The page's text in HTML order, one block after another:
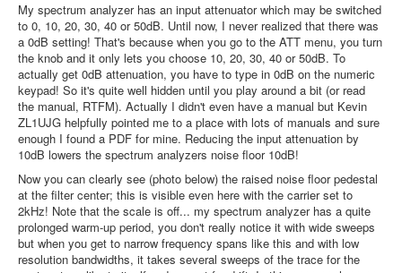
My spectrum analyzer has an input attenuator which may be switched
to 0, 10, 20, 30, 40 or 50dB. Until now, I never realized that there was
a 0dB setting! That's because when you go to the ATT menu, you turn
the knob and it only lets you choose 10, 20, 30, 40 or 50dB. To
actually get 0dB attenuation, you have to type in 0dB on the numeric
keypad! So it's quite well hidden until you play around a bit (or read
the manual, RTFM). Actually I didn't even have a manual but Kevin
ZL1UJG helpfully pointed me to a place with lots of manuals and sure
enough I found a PDF for mine. Reducing the input attenuation by
10dB lowers the spectrum analyzers noise floor 10dB!
Now you can clearly see (photo below) the raised noise floor pedestal
at the filter center; this is visible even here with the carrier set to
2kHz! Note that the scale is off... my spectrum analyzer has a quite
prolonged warm-up period, you don't really notice it with wide sweeps
but when you get to narrow frequency spans like this and with low
resolution bandwidths, it takes several sweeps of the trace for the